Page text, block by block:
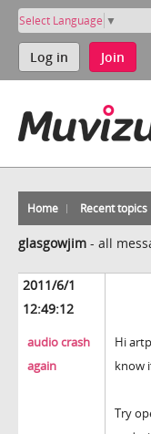
Select Language ▼
Log in Join
Home Recent topics
glasgowjim - all
2011/6/1
12:49:12
audio crash
again
Hi
know
Try